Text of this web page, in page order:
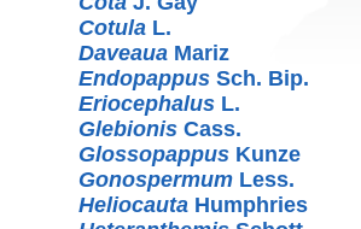
Cotula L.
Daveaua Mariz
Endopappus Sch. Bip.
Eriocephalus L.
Glebionis Cass.
Glossopappus Kunze
Gonospermum Less.
Heliocauta Humphries